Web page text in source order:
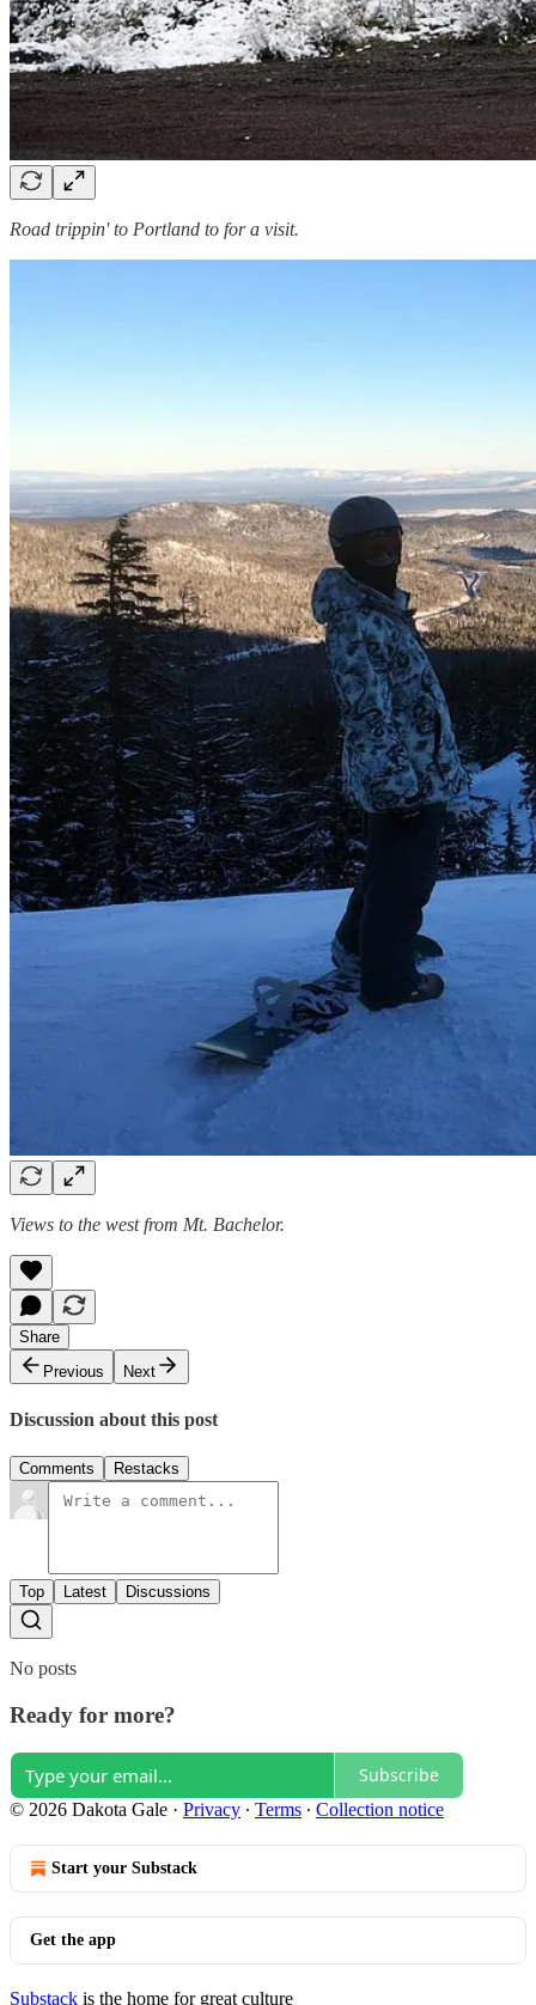
Road trippin' to Portland to for a visit.
Views to the west from Mt. Bachelor.
Share
Previous
Next
Discussion about this post
Comments Restacks
Top Latest Discussions
No posts
Ready for more?
Subscribe
© 2026 Dakota Gale · Privacy ∙ Terms ∙ Collection notice
Start your Substack
Get the app
Substack is the home for great culture